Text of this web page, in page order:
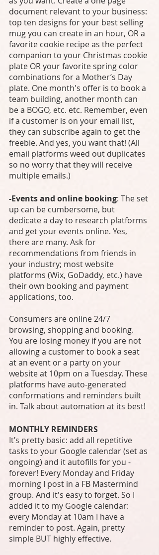
document relevant to your business:
top ten designs for your best selling
mug you can create in an hour, OR a
favorite cookie recipe as the perfect
companion to your Christmas cookie
plate OR your favorite spring color
combinations for a Mother’s Day
plate. One month's offer is to book a
team building, another month can
be a BOGO, etc. etc. Remember, even
if a customer is on your email list,
they can subscribe again to get the
freebie. And yes, you want that! (All
email platforms weed out duplicates
so no worry that they will receive
multiple emails.)
-Events and online booking: The set
up can be cumbersome, but
dedicate a day to research platforms
and get your events online. Yes,
there are many. Ask for
recommendations from friends in
your industry; most website
platforms (Wix, GoDaddy, etc.) have
their own booking and payment
applications, too.
Consumers are online 24/7
browsing, shopping and booking.
You are losing money if you are not
allowing a customer to book a seat
at an event or a party on your
website at 10pm on a Tuesday. These
platforms have auto-generated
conformations and reminders built
in. Talk about automation at its best!
MONTHLY REMINDERS
It’s pretty basic: add all repetitive
tasks to your Google calendar (set as
ongoing) and it autofills for you -
forever! Every Monday and Friday
morning I post in a FB Mastermind
group. And it's easy to forget. So I
added it to my Google calendar:
every Monday at 10am I have a
reminder to post. Again, pretty
simple BUT highly effective.